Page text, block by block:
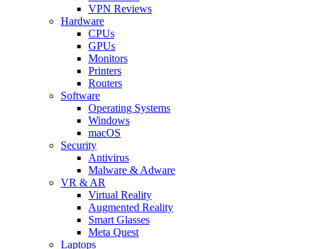
VPN Reviews
Hardware
CPUs
GPUs
Monitors
Printers
Routers
Software
Operating Systems
Windows
macOS
Security
Antivirus
Malware & Adware
VR & AR
Virtual Reality
Augmented Reality
Smart Glasses
Meta Quest
Laptops